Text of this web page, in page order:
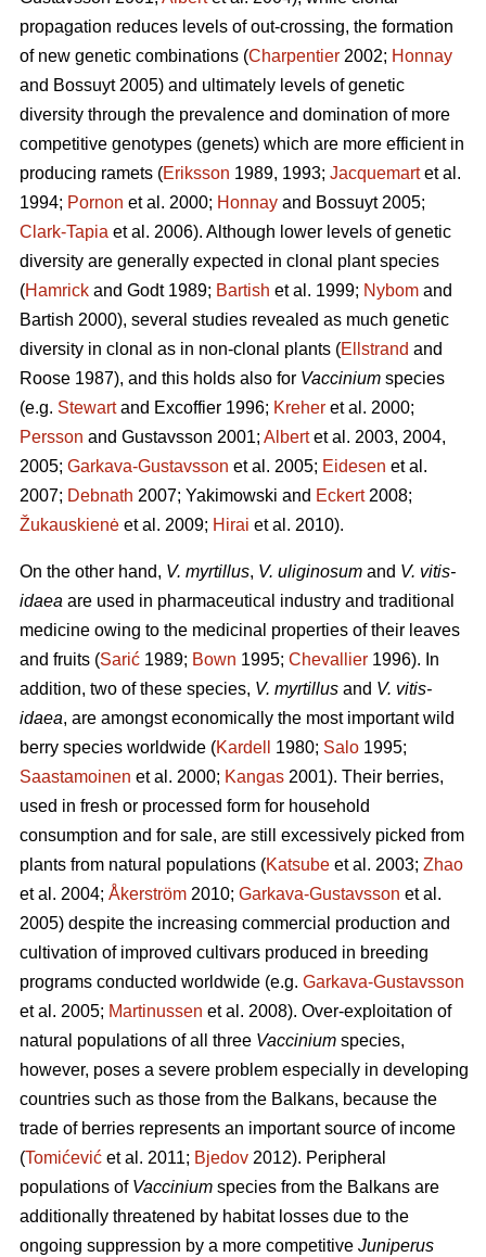
propagation reduces levels of out-crossing, the formation
of new genetic combinations (Charpentier 2002; Honnay
and Bossuyt 2005) and ultimately levels of genetic
diversity through the prevalence and domination of more
competitive genotypes (genets) which are more efficient in
producing ramets (Eriksson 1989, 1993; Jacquemartet al.
1994; Pornon et al. 2000; Honnay and Bossuyt 2005;
Clark-Tapia et al. 2006). Although lower levels of genetic
diversity are generally expected in clonal plant species
(Hamrick and Godt 1989; Bartish et al. 1999; Nybom and
Bartish 2000), several studies revealed as much genetic
diversity in clonal as in non-clonal plants (Ellstrand and
Roose 1987), and this holds also for Vaccinium species
(e.g. Stewartand Excoffier 1996; Kreher et al. 2000;
Persson and Gustavsson 2001; Albertet al. 2003, 2004,
2005; Garkava-Gustavsson et al. 2005; Eidesen et al.
2007; Debnath 2007; Yakimowski and Eckert2008;
Žukauskienė et al. 2009; Hirai et al. 2010).
On the other hand, V. myrtillus, V. uliginosum and V. vitis-
idaea are used in pharmaceutical industry and traditional
medicine owing to the medicinal properties of their leaves
and fruits (Sarić 1989; Bown 1995; Chevallier 1996). In
addition, two of these species, V. myrtillus and V. vitis-
idaea, are amongst economically the most important wild
berry species worldwide (Kardell 1980; Salo 1995;
Saastamoinen et al. 2000; Kangas 2001). Their berries,
used in fresh or processed form for household
consumption and for sale, are still excessively picked from
plants from natural populations (Katsube et al. 2003; Zhao
et al. 2004; Åkerström 2010; Garkava-Gustavsson et al.
2005) despite the increasing commercial production and
cultivation of improved cultivars produced in breeding
programs conducted worldwide (e.g. Garkava-Gustavsson
et al. 2005; Martinussen et al. 2008). Over-exploitation of
natural populations of all three Vaccinium species,
however, poses a severe problem especially in developing
countries such as those from the Balkans, because the
trade of berries represents an important source of income
(Tomićević et al. 2011; Bjedov 2012). Peripheral
populations of Vaccinium species from the Balkans are
additionally threatened by habitat losses due to the
ongoing suppression by a more competitive Juniperus